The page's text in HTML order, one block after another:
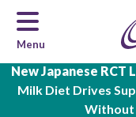
New Japanese RCT
Milk Diet Drives
Without
Skip to main content
Menu